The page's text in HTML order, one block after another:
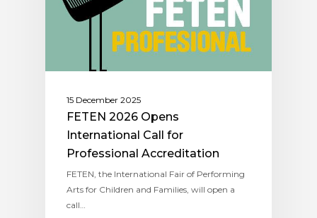
15 December 2025
FETEN 2026 Opens
International Call for
Professional Accreditation
FETEN, the International Fair of Performing
Arts for Children and Families, will open a
call…